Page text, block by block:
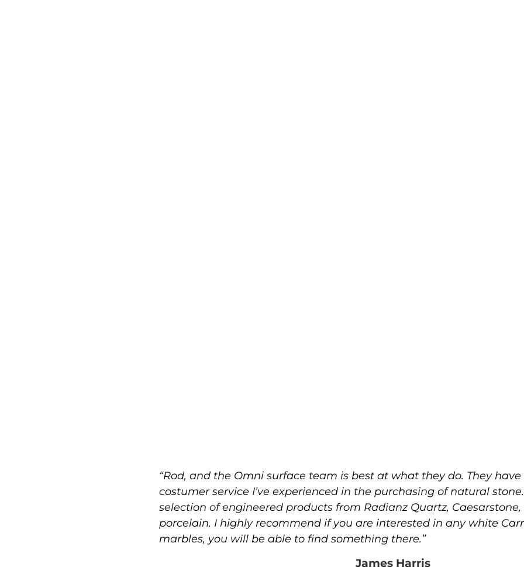
“Rod, and the Omni surface team is best at what they do. They
costumer service I’ve experienced in the purchasing of natural
selection of engineered products from Radianz Quartz,
porcelain. I highly recommend if you are interested in any white
marbles, you will be able to find something there.”
James Harris